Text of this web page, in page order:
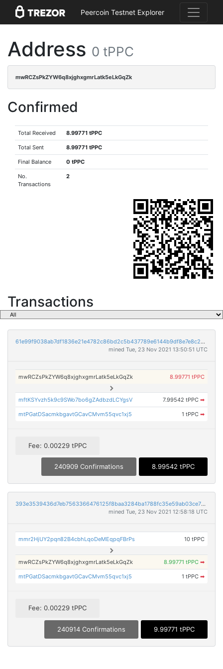
Peercoin Testnet Explorer
Address 0 tPPC
mwRCZsPkZYW6q8xjghxgmrLatk5eLkGqZk
Confirmed
Total Received 8.99771 tPPC
Total Sent 8.99771 tPPC
Final Balance 0 tPPC
No.
Transactions
2
Transactions
61e99f9038ab7df1836e21e4782c86bd2c5b437789e6144b9df8e7e8c2d8f24e
mined Tue, 23 Nov 2021 13:50:51 UTC
mwRCZsPkZYW6q8xjghxgmrLatk5eLkGqZk 8.99771 tPPC
mftKSYvzh5k9c9SWo7bo6gZAdbzdLCYgsV 7.99542 tPPC ➡
mtPGatDSacmkbgavtGCavCMvm55qvc1xj5 1 tPPC ➡
Fee: 0.00229 tPPC
240909 Confirmations 8.99542 tPPC
393e3539436d7eb7563366476125f8baa3284ba1788fc35e59ab03ce7240a90c
mined Tue, 23 Nov 2021 12:58:18 UTC
mmr2HjUY2pqn82B4cbhLqoDeMEqpqFBrPs 10 tPPC
mwRCZsPkZYW6q8xjghxgmrLatk5eLkGqZk 8.99771 tPPC ➡
mtPGatDSacmkbgavtGCavCMvm55qvc1xj5 1 tPPC ➡
Fee: 0.00229 tPPC
240914 Confirmations 9.99771 tPPC